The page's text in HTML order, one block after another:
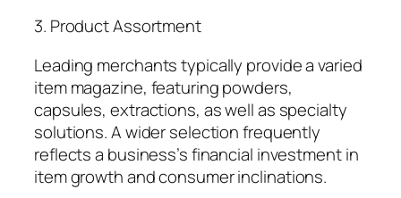
3. Product Assortment
Leading merchants typically provide a varied
item magazine, featuring powders,
capsules, extractions, as well as specialty
solutions. A wider selection frequently
reflects a business’s financial investment in
item growth and consumer inclinations.